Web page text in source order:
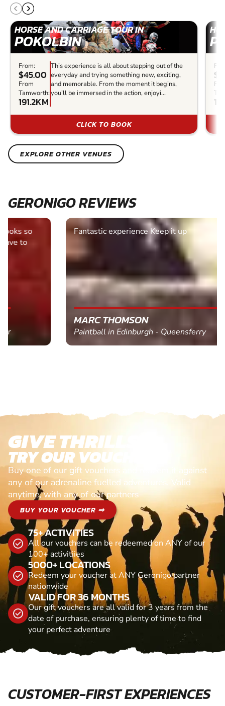
HORSE AND CARRIAGE TOUR IN
POKOLBIN
From:
$45.00
From
Tamworth:
191.2KM
This experience is all about stepping out of the
everyday and trying something new, exciting,
and memorable. From the moment it begins,
you’ll be immersed in the action, enjoyi...
CLICK TO BOOK
EXPLORE OTHER VENUES
GERONIGO REVIEWS
Fantastic experience Keep it up
MARC THOMSON
Paintball in Edinburgh - Queensferry
GIVE THRILLS!
TRY OUR VOUCHERS!
Buy one of our gift vouchers and redeem it against
any of our adrenaline fuelled adventures. Valid
anytime, with any of our partners
BUY YOUR VOUCHER ⇒
75+ ACTIVITIES
All our vouchers can be redeemed on ANY of our
100+ activitiies
5000+ LOCATIONS
Redeem your voucher at ANY Geronigo partner
nationwide
VALID FOR 36 MONTHS
Our gift vouchers are all valid for 3 years from the
date of purchase, ensuring plenty of time to find
your perfect adventure
CUSTOMER-FIRST EXPERIENCES